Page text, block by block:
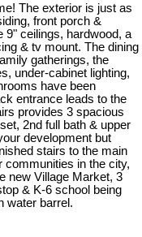
The exterior is just as
front porch &
9" ceilings, hardwood, a
& tv mount. The dining
gatherings, the
under-cabinet lighting,
have been
entrance leads to the
provides 3 spacious
2nd full bath & upper
development but
stairs to the main
communities in the city,
new Village Market, 3
& K-6 school being
water barrel.